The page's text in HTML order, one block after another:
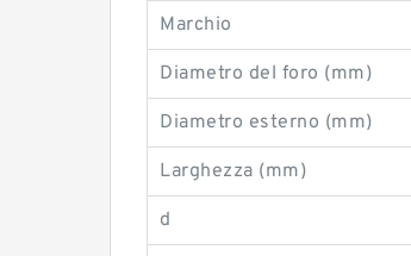
Marchio
Diametro del foro (mm)
Diametro esterno (mm)
Larghezza (mm)
d